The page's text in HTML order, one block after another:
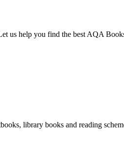
us help you find the best AQA
library books and reading